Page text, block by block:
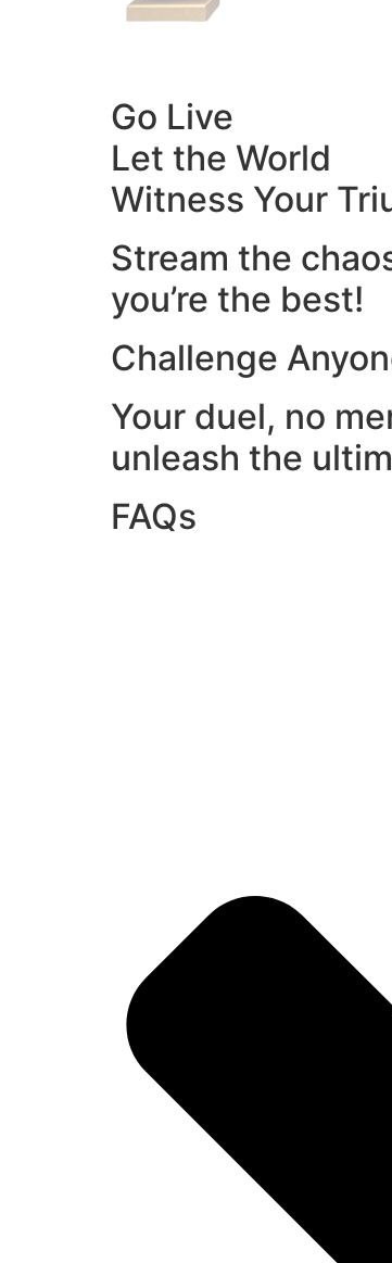
Go Live
Let the World
Witness Your
Stream the
you’re the best!
Challenge
Your duel, no
unleash the
FAQs